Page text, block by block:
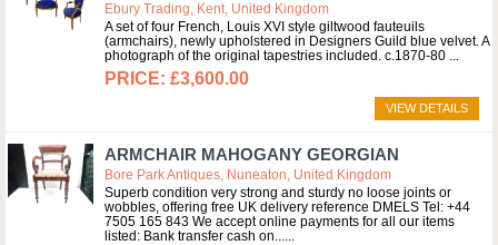
Ebury Trading, Kent, United Kingdom
A set of four French, Louis XVI style giltwood fauteuils
(armchairs), newly upholstered in Designers Guild blue velvet. A
photograph of the original tapestries included. c.1870-80
£3,600.00
VIEW DETAILS
ARMCHAIR MAHOGANY GEORGIAN
Bore Park Antiques, Nuneaton, United Kingdom
Superb condition very strong and sturdy no loose joints or
wobbles, offering free UK delivery reference DMELS Tel: +44
7505 165 843 We accept online payments for all our items
listed: Bank transfer cash on...